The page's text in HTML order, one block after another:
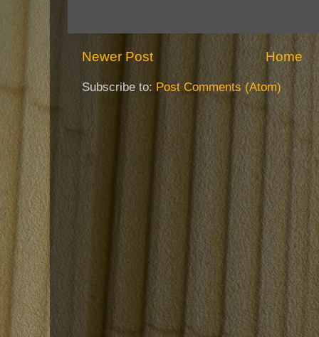
Newer Post Home
Subscribe to: Post Comments (Atom)